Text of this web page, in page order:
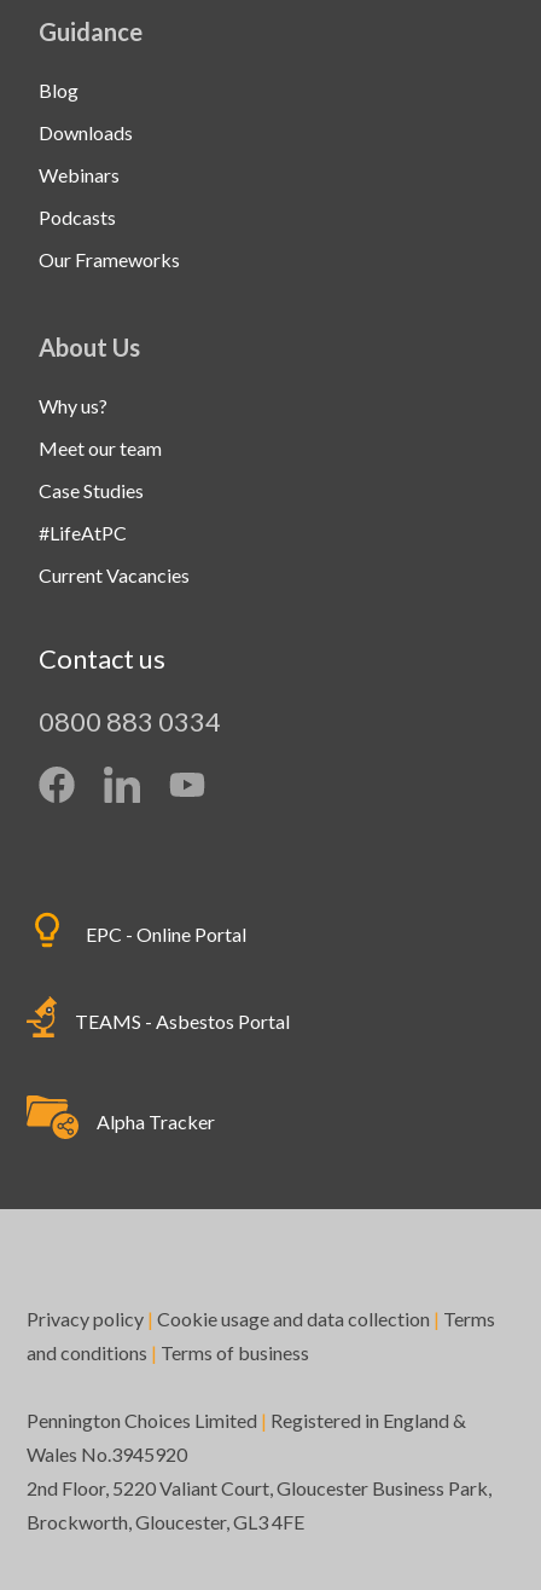
Guidance
Blog
Downloads
Webinars
Podcasts
Our Frameworks
About Us
Why us?
Meet our team
Case Studies
#LifeAtPC
Current Vacancies
Contact us
0800 883 0334
EPC - Online Portal
TEAMS - Asbestos Portal
Alpha Tracker
Privacy policy | Cookie usage and data collection | Terms
and conditions | Terms of business
Pennington Choices Limited | Registered in England &
Wales No.3945920
2nd Floor, 5220 Valiant Court, Gloucester Business Park,
Brockworth, Gloucester, GL3 4FE